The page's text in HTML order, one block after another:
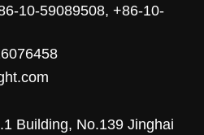
10-59089508, +86-10-
Building, No.139 Jinghai